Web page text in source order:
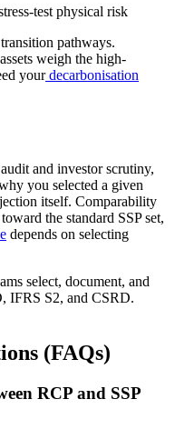
test physical risk
pathways.
weigh the high-
yourdecarbonisation
and investor scrutiny,
you selected a given
itself. Comparability
the standard SSP set,
depends on selecting
select, document, and
IFRS S2, and CSRD.
(FAQs)
RCP and SSP